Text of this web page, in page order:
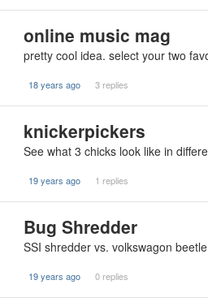
online music mag
pretty cool idea. select your two
18 years ago 3 replies
knickerpickers
See what 3 chicks look like in
19 years ago 1 replies
Bug Shredder
SSI shredder vs. volkswagon beetle
19 years ago 0 replies